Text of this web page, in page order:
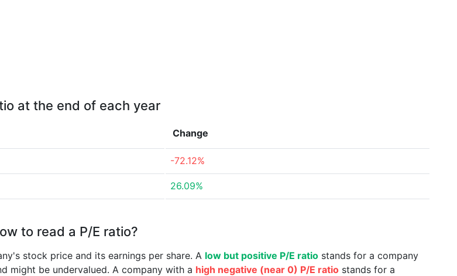
at the end of each year
Change
-72.12%
26.09%
to read a P/E ratio?
stock price and its earnings per share. A low but positive P/E ratio stands for a company
might be undervalued. A company with a high negative (near 0) P/E ratio stands for a